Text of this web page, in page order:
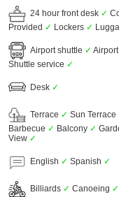
24 hour front desk ✓
Provided ✓ Lockers ✓
Airport shuttle ✓
Shuttle service ✓
Desk ✓
Terrace ✓ Sun Terrace
Barbecue ✓ Balcony ✓
View ✓
English ✓ Spanish ✓
Billiards ✓ Canoeing ✓